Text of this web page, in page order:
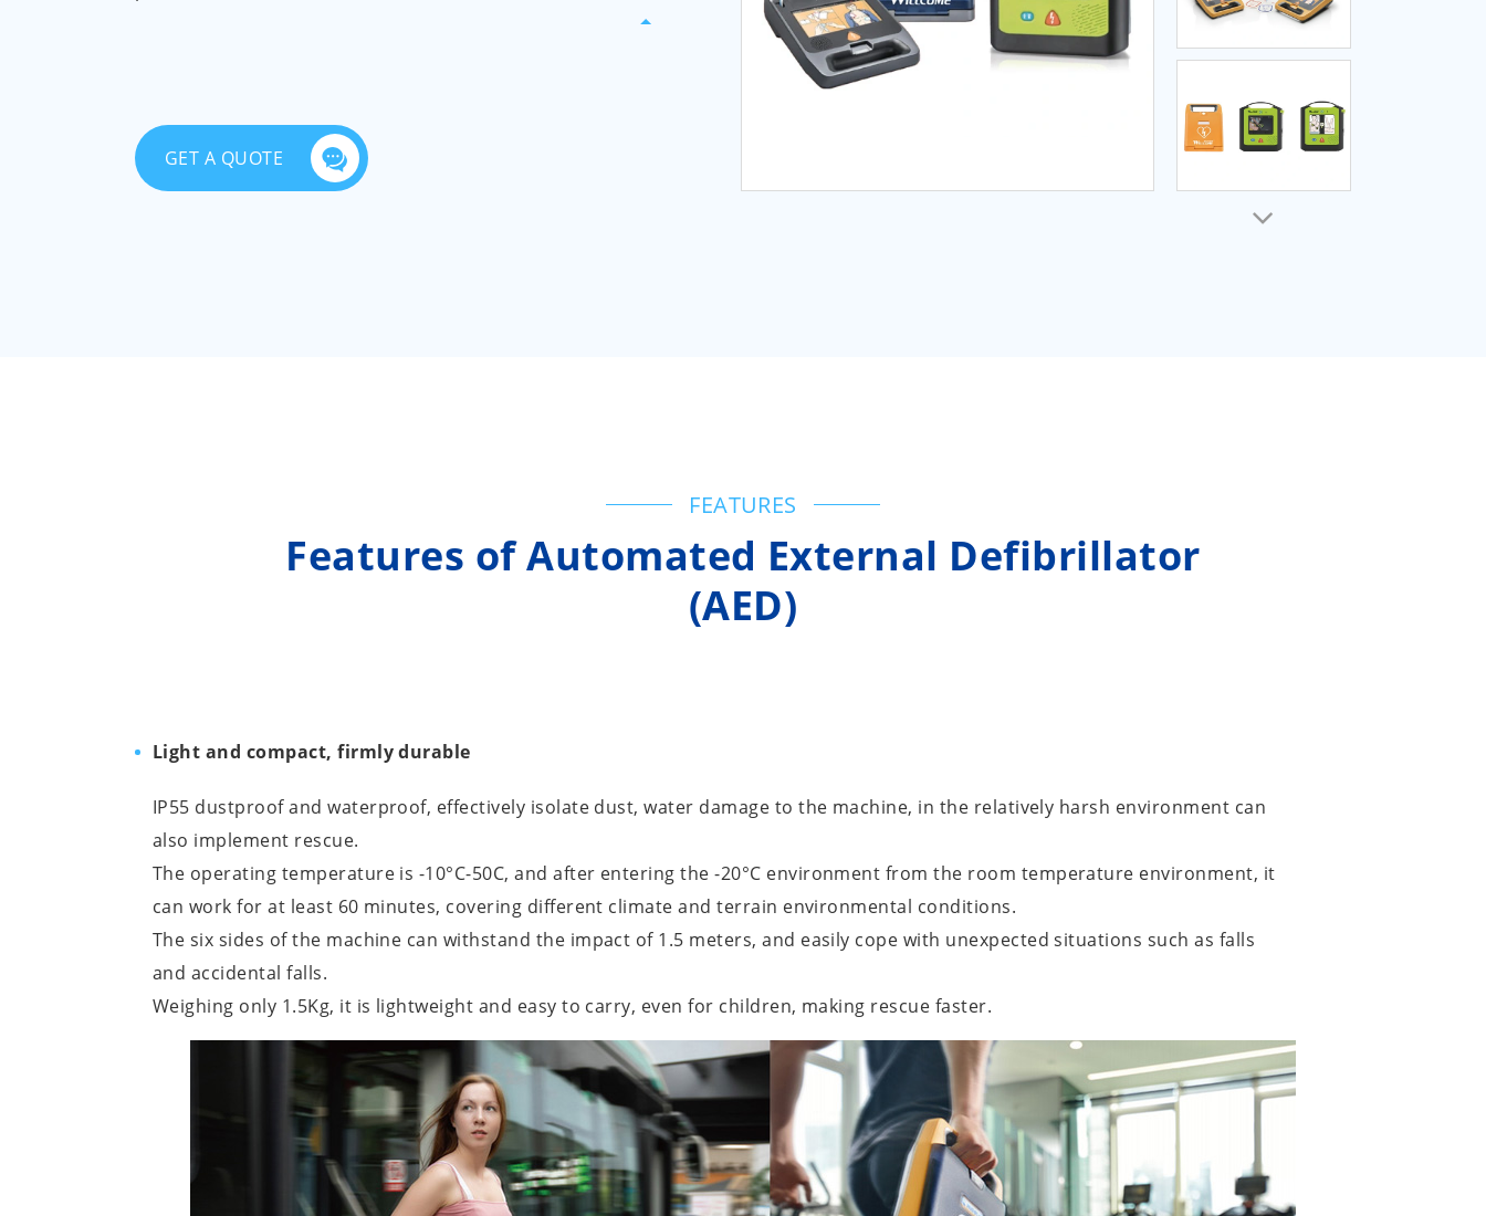
GET A QUOTE
FEATURES
Features of Automated External Defibrillator
(AED)
Light and compact, firmly durable
IP55 dustproof and waterproof, effectively isolate dust, water damage to the machine, in the relatively harsh environment can
also implement rescue.
The operating temperature is -10°C-50C, and after entering the -20°C environment from the room temperature environment, it
can work for at least 60 minutes, covering different climate and terrain environmental conditions.
The six sides of the machine can withstand the impact of 1.5 meters, and easily cope with unexpected situations such as falls
and accidental falls.
Weighing only 1.5Kg, it is lightweight and easy to carry, even for children, making rescue faster.